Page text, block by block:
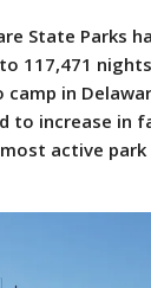
State Parks
117,471
in
increase in
active